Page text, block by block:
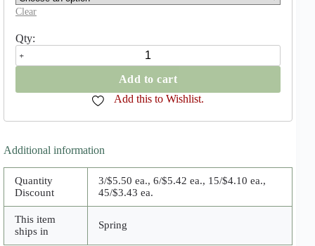
Clear
Colocasia
Esculenta
Add to cart
Add this to Wishlist.
Additional information
Quantity
Discount
3/$5.50 ea., 6/$5.42 ea., 15/$4.10 ea.,
45/$3.43 ea.
This item
ships in
Spring